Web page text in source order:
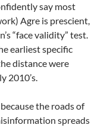
say most
Agre is prescient,
“face validity” test.
earliest specific
distance were
2010’s.
the roads of
spreads